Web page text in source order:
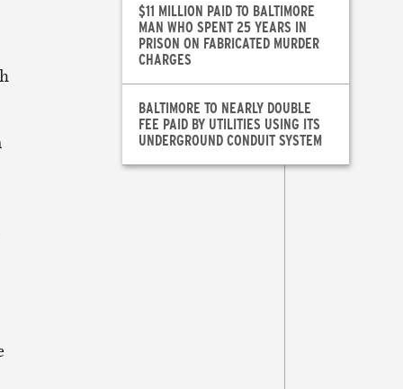
$11 MILLION PAID TO BALTIMORE
MAN WHO SPENT 25 YEARS IN
PRISON ON FABRICATED MURDER
CHARGES
BALTIMORE TO NEARLY DOUBLE
FEE PAID BY UTILITIES USING ITS
UNDERGROUND CONDUIT SYSTEM